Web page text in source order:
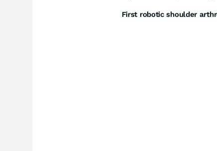
First robotic shoulder